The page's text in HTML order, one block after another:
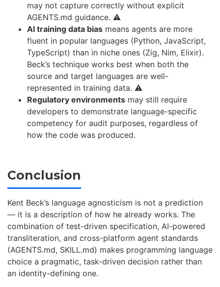
may not capture correctly without explicit
AGENTS.md guidance. ⚠️
AI training data bias means agents are more
fluent in popular languages (Python, JavaScript,
TypeScript) than in niche ones (Zig, Nim, Elixir).
Beck’s technique works best when both the
source and target languages are well-
represented in training data. ⚠️
Regulatory environments may still require
developers to demonstrate language-specific
competency for audit purposes, regardless of
how the code was produced.
Conclusion
Kent Beck’s language agnosticism is not a prediction
— it is a description of how he already works. The
combination of test-driven specification, AI-powered
transliteration, and cross-platform agent standards
(AGENTS.md, SKILL.md) makes programming language
choice a pragmatic, task-driven decision rather than
an identity-defining one.